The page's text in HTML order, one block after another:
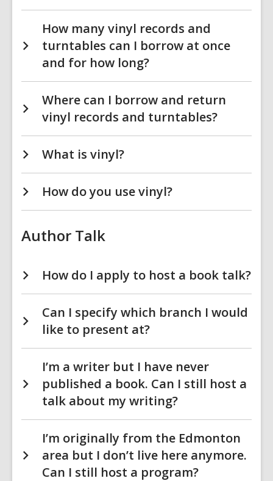
How many vinyl records and
turntables can I borrow at once
and for how long?
Where can I borrow and return
vinyl records and turntables?
What is vinyl?
How do you use vinyl?
Author Talk
How do I apply to host a book talk?
Can I specify which branch I would
like to present at?
I’m a writer but I have never
published a book. Can I still host a
talk about my writing?
I’m originally from the Edmonton
area but I don’t live here anymore.
Can I still host a program?